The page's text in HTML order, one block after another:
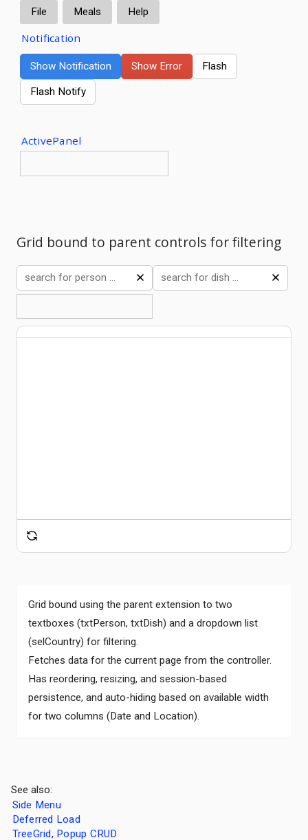
File Meals Help
Notification
Show Notification Show Error Flash
Flash Notify
ActivePanel
Grid bound to parent controls for filtering
Grid bound using the parent extension to two
textboxes (txtPerson, txtDish) and a dropdown list
(selCountry) for filtering.
Fetches data for the current page from the controller.
Has reordering, resizing, and session-based
persistence, and auto-hiding based on available width
for two columns (Date and Location).
See also:
Side Menu
Deferred Load
TreeGrid, Popup CRUD